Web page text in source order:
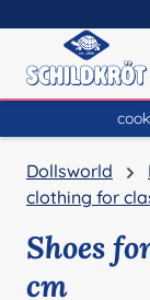
Dollsworld
clothing for
Shoes
cm